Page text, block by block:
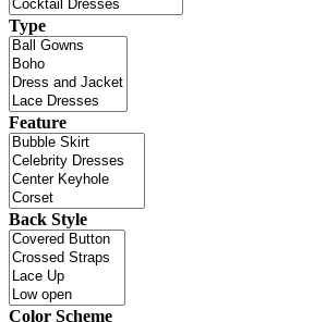
Type
Feature
Back Style
Color Scheme